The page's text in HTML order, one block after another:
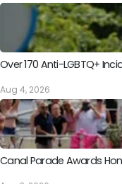
Over 170 Anti-LGBTQ+
Aug 4, 2026
Canal Parade Awards